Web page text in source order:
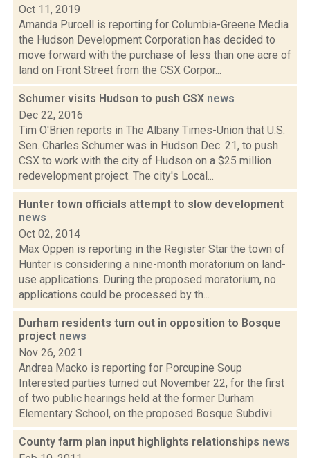
Oct 11, 2019
Amanda Purcell is reporting for Columbia-Greene Media
the Hudson Development Corporation has decided to
move forward with the purchase of less than one acre of
land on Front Street from the CSX Corpor...
Schumer visits Hudson to push CSX news
Dec 22, 2016
Tim O'Brien reports in The Albany Times-Union that U.S.
Sen. Charles Schumer was in Hudson Dec. 21, to push
CSX to work with the city of Hudson on a $25 million
redevelopment project. The city's Local...
Hunter town officials attempt to slow development
news
Oct 02, 2014
Max Oppen is reporting in the Register Star the town of
Hunter is considering a nine-month moratorium on land-
use applications. During the proposed moratorium, no
applications could be processed by th...
Durham residents turn out in opposition to Bosque
project news
Nov 26, 2021
Andrea Macko is reporting for Porcupine Soup
Interested parties turned out November 22, for the first
of two public hearings held at the former Durham
Elementary School, on the proposed Bosque Subdivi...
County farm plan input highlights relationships news